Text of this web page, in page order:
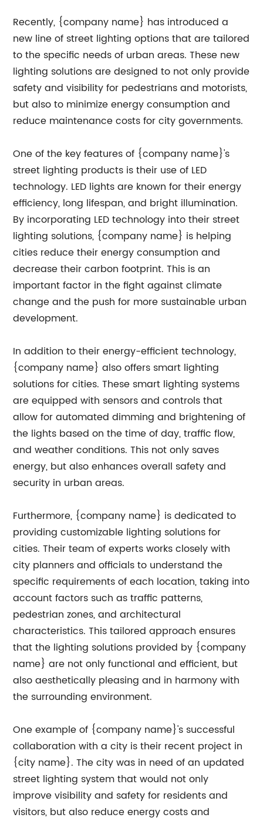
Recently, {company name} has introduced a
new line of street lighting options that are tailored
to the specific needs of urban areas. These new
lighting solutions are designed to not only provide
safety and visibility for pedestrians and motorists,
but also to minimize energy consumption and
reduce maintenance costs for city governments.
One of the key features of {company name}'s
street lighting products is their use of LED
technology. LED lights are known for their energy
efficiency, long lifespan, and bright illumination.
By incorporating LED technology into their street
lighting solutions, {company name} is helping
cities reduce their energy consumption and
decrease their carbon footprint. This is an
important factor in the fight against climate
change and the push for more sustainable urban
development.
In addition to their energy-efficient technology,
{company name} also offers smart lighting
solutions for cities. These smart lighting systems
are equipped with sensors and controls that
allow for automated dimming and brightening of
the lights based on the time of day, traffic flow,
and weather conditions. This not only saves
energy, but also enhances overall safety and
security in urban areas.
Furthermore, {company name} is dedicated to
providing customizable lighting solutions for
cities. Their team of experts works closely with
city planners and officials to understand the
specific requirements of each location, taking into
account factors such as traffic patterns,
pedestrian zones, and architectural
characteristics. This tailored approach ensures
that the lighting solutions provided by {company
name} are not only functional and efficient, but
also aesthetically pleasing and in harmony with
the surrounding environment.
One example of {company name}'s successful
collaboration with a city is their recent project in
{city name}. The city was in need of an updated
street lighting system that would not only
improve visibility and safety for residents and
visitors, but also reduce energy costs and